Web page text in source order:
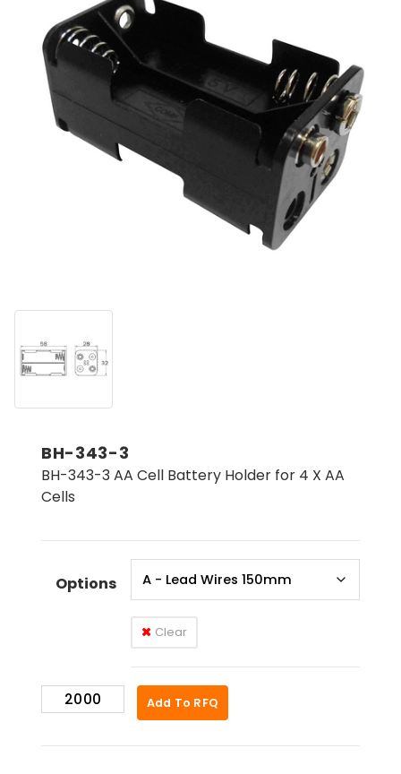
BH-343-3
BH-343-3 AA Cell Battery Holder for 4 X AA
Cells
Options
Clear
BH-
343-
Add To RFQ